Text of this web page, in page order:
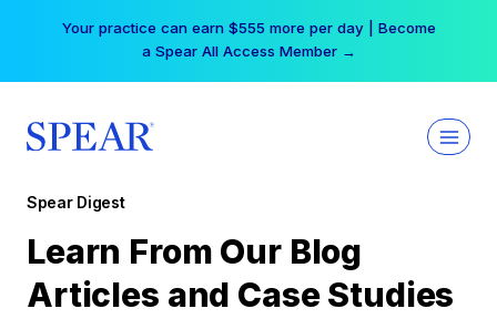
Your practice can earn $555 more per day | Become
a Spear All Access Member →
Spear Digest
Learn From Our Blog
Articles and Case Studies